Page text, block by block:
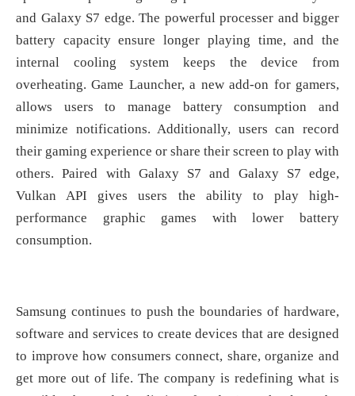
and Galaxy S7 edge. The powerful processer and bigger
battery capacity ensure longer playing time, and the
internal cooling system keeps the device from
overheating. Game Launcher, a new add-on for gamers,
allows users to manage battery consumption and
minimize notifications. Additionally, users can record
their gaming experience or share their screen to play with
others. Paired with Galaxy S7 and Galaxy S7 edge,
Vulkan API gives users the ability to play high-
performance graphic games with lower battery
consumption.
Samsung continues to push the boundaries of hardware,
software and services to create devices that are designed
to improve how consumers connect, share, organize and
get more out of life. The company is redefining what is